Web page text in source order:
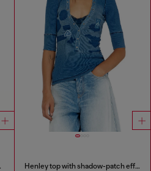
High Henley top with shadow-patch effects